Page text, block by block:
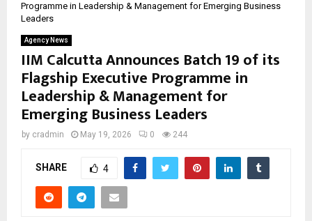
Programme in Leadership & Management for Emerging Business
Leaders
Agency News
IIM Calcutta Announces Batch 19 of its
Flagship Executive Programme in
Leadership & Management for
Emerging Business Leaders
by cradmin May 19, 2026 0 244
SHARE 4